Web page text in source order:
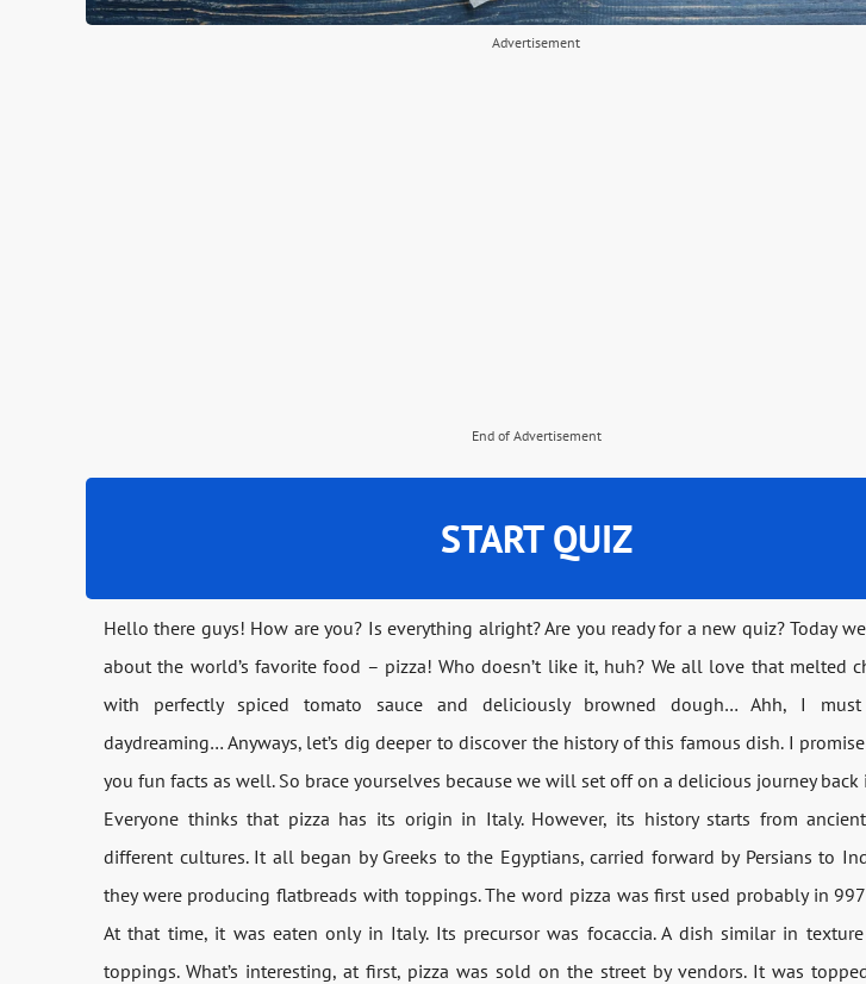
Advertisement
End of Advertisement
START QUIZ
Hello there guys! How are you? Is everything alright? Are you ready for a new quiz? Today
about the world’s favorite food – pizza! Who doesn’t like it, huh? We all love that melted
with perfectly spiced tomato sauce and deliciously browned dough… Ahh, I
daydreaming… Anyways, let’s dig deeper to discover the history of this famous dish. I
you fun facts as well. So brace yourselves because we will set off on a delicious journey
Everyone thinks that pizza has its origin in Italy. However, its history starts from
different cultures. It all began by Greeks to the Egyptians, carried forward by Persians to
they were producing flatbreads with toppings. The word pizza was first used probably in 997
At that time, it was eaten only in Italy. Its precursor was focaccia. A dish similar in
toppings. What’s interesting, at first, pizza was sold on the street by vendors. It was